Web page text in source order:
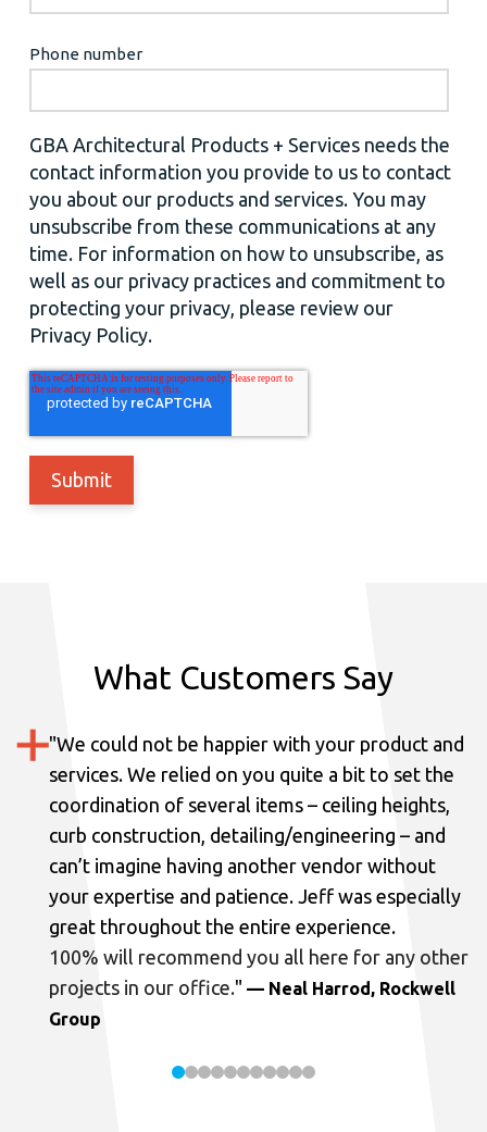
Phone number
GBA Architectural Products + Services needs the
contact information you provide to us to contact
you about our products and services. You may
unsubscribe from these communications at any
time. For information on how to unsubscribe, as
well as our privacy practices and commitment to
protecting your privacy, please review our
Privacy Policy.
What Customers Say
"We could not be happier with your product and
services. We relied on you quite a bit to set the
coordination of several items – ceiling heights,
curb construction, detailing/engineering – and
can’t imagine having another vendor without
your expertise and patience. Jeff was especially
great throughout the entire experience.
100% will recommend you all here for any other
projects in our office." — Neal Harrod, Rockwell
Group